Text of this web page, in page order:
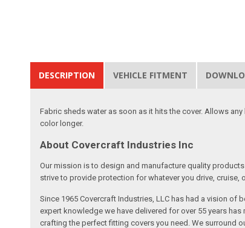
DESCRIPTION VEHICLE FITMENT
Fabric sheds water as soon as it hits the cover. Allows
color longer.
About Covercraft Industries Inc
Our mission is to design and manufacture quality
strive to provide protection for whatever you drive, cruise,
Since 1965 Covercraft Industries, LLC has had a vision
expert knowledge we have delivered for over 55 years
crafting the perfect fitting covers you need. We surround